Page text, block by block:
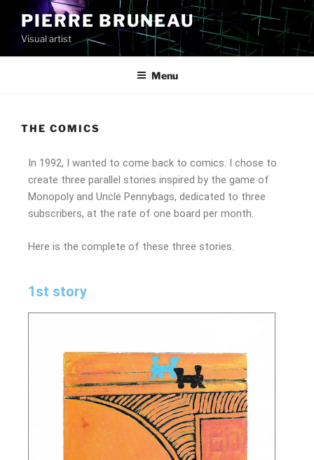
PIERRE BRUNEAU
Visual artist
Menu
THE COMICS
In 1992, I wanted to come back to comics. I chose to
create three parallel stories inspired by the game of
Monopoly and Uncle Pennybags, dedicated to three
subscribers, at the rate of one board per month.
Here is the complete of these three stories.
1st story